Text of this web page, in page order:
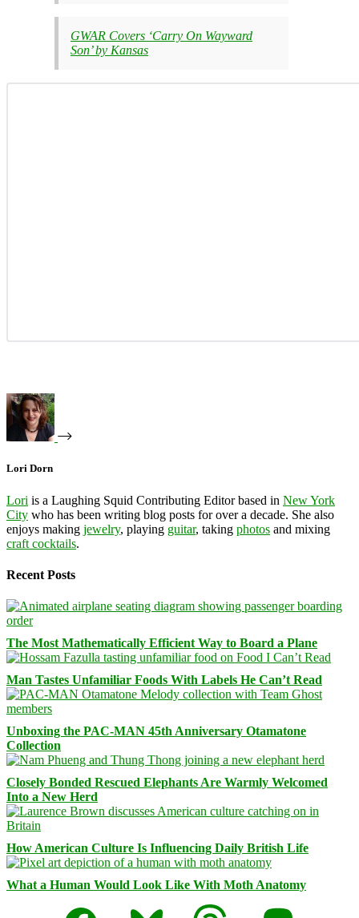
GWAR Covers ‘Carry On Wayward
Son’ by Kansas
Lori Dorn
Lori is a Laughing Squid Contributing Editor based in New York
City who has been writing blog posts for over a decade. She also
enjoys making jewelry, playing guitar, taking photos and mixing
craft cocktails.
Recent Posts
The Most Mathematically Efficient Way to Board a Plane
Man Tastes Unfamiliar Foods With Labels He Can’t Read
Unboxing the PAC-MAN 45th Anniversary Otamatone
Collection
Closely Bonded Rescued Elephants Are Warmly Welcomed
Into a New Herd
How American Culture Is Influencing Daily British Life
What a Human Would Look Like With Moth Anatomy
Facebook
Bluesky Threads Mastodon